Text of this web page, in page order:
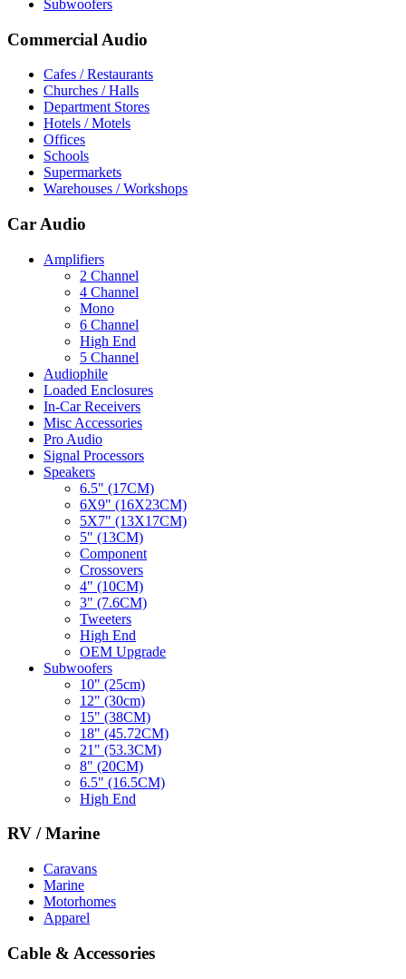
Subwoofers
Commercial Audio
Cafes / Restaurants
Churches / Halls
Department Stores
Hotels / Motels
Offices
Schools
Supermarkets
Warehouses / Workshops
Car Audio
Amplifiers
2 Channel
4 Channel
Mono
6 Channel
High End
5 Channel
Audiophile
Loaded Enclosures
In-Car Receivers
Misc Accessories
Pro Audio
Signal Processors
Speakers
6.5" (17CM)
6X9" (16X23CM)
5X7" (13X17CM)
5" (13CM)
Component
Crossovers
4" (10CM)
3" (7.6CM)
Tweeters
High End
OEM Upgrade
Subwoofers
10" (25cm)
12" (30cm)
15" (38CM)
18" (45.72CM)
21" (53.3CM)
8" (20CM)
6.5" (16.5CM)
High End
RV / Marine
Caravans
Marine
Motorhomes
Apparel
Cable & Accessories